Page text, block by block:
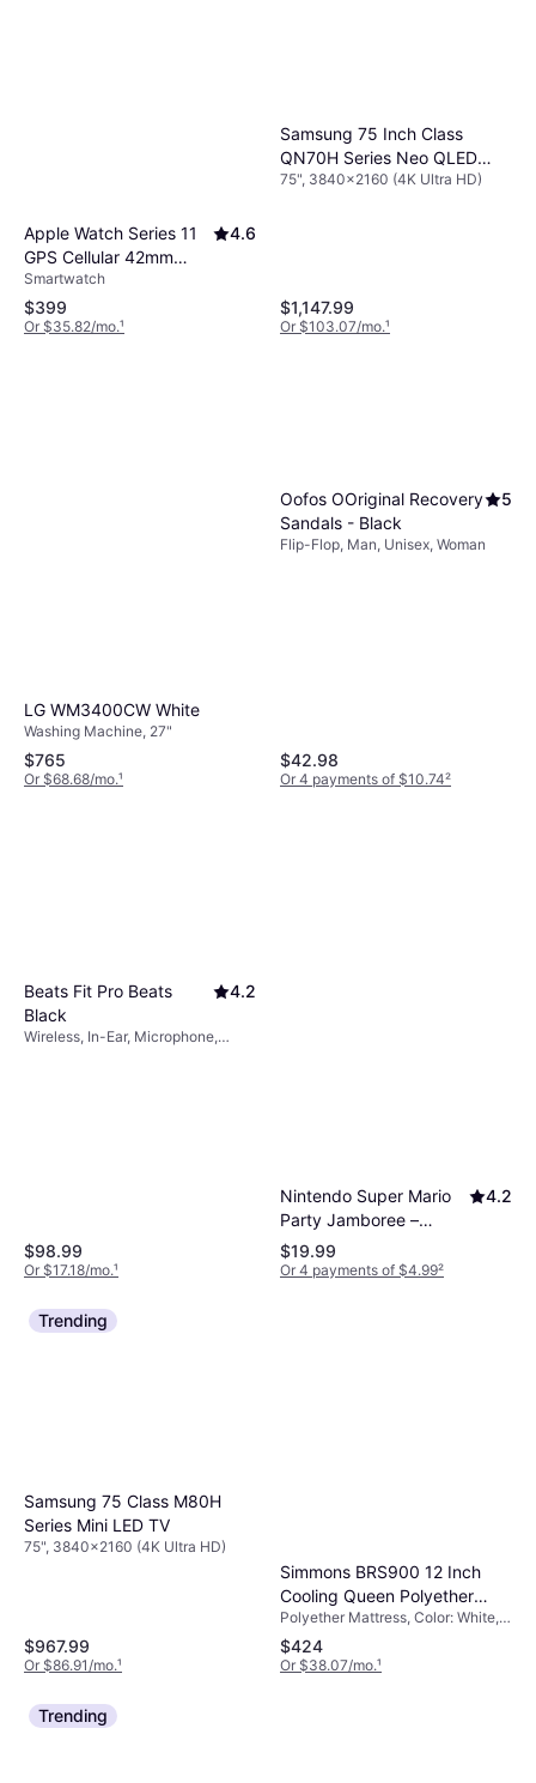
Apple Watch Series 11
GPS Cellular 42mm
Rose Gold Case
4.6
Smartwatch
$399
Or $35.82/mo.¹
Samsung 75 Inch Class
QN70H Series Neo QLED
Mini LED TV
75", 3840x2160 (4K Ultra HD)
$1,147.99
Or $103.07/mo.¹
LG WM3400CW White
Washing Machine, 27"
$765
Or $68.68/mo.¹
Oofos OOriginal Recovery
Sandals - Black
5
Flip-Flop, Man, Unisex, Woman
$42.98
Or 4 payments of $10.74²
Beats Fit Pro Beats
Black
4.2
Wireless, In-Ear, Microphone,
$98.99
Or $17.18/mo.¹
Nintendo Super Mario
Party Jamboree –
Nintendo Switch 2
Edition + Jamboree TV
4.2
$19.99
Or 4 payments of $4.99²
Trending
Samsung 75 Class M80H
Series Mini LED TV
75", 3840x2160 (4K Ultra HD)
$967.99
Or $86.91/mo.¹
Simmons BRS900 12 Inch
Cooling Queen Polyether
Mattress
Polyether Mattress, Color: White,
Filling: Memory Foam, Thickness
Mattress: 12 ", Firmness: Extra
Hard
$424
Or $38.07/mo.¹
Trending